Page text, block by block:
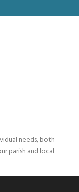
needs, both
parish and local